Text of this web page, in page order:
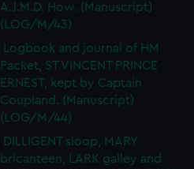
A.J.M.D. How. (Manuscript)
(LOG/M/43)
Logbook and journal of HM
Packet, ST VINCENT PRINCE
ERNEST, kept by Captain
Coupland. (Manuscript)
(LOG/M/44)
DILLIGENT sloop, MARY
bricanteen, LARK galley and